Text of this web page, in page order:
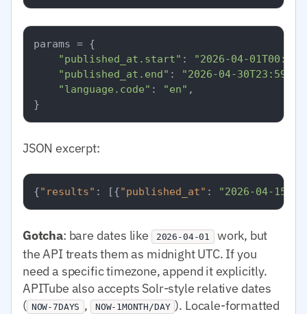
params = {
"published_at.start" :
"2026-04-
"published_at.end" :
"2026-04-
"language.code" : "en" ,
JSON excerpt:
{"results" : [{"published_at" : "2026-04-
Gotcha: bare dates like 2026-04-01
work, but
the API treats them as midnight UTC. If you
need a specific timezone, append it explicitly.
APITube also accepts Solr-style relative dates
( NOW-7DAYS , NOW-1MONTH/DAY ). Locale-formatted